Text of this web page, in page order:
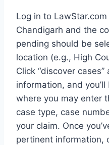
Log in to
Chandigarh and the
pending should be
location (e.g., High
Click “discover
information, and
where you may enter
case type, case
your claim. Once
pertinent information,